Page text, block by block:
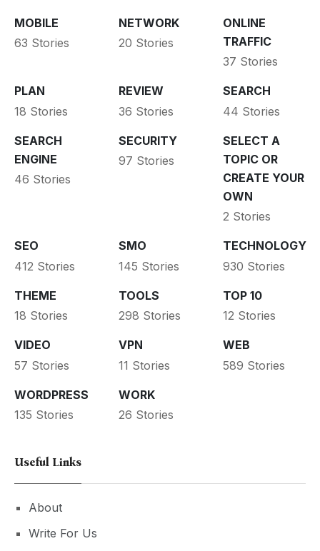
MOBILE
63 Stories
NETWORK
20 Stories
ONLINE
TRAFFIC
37 Stories
PLAN
18 Stories
REVIEW
36 Stories
SEARCH
44 Stories
SEARCH
ENGINE
46 Stories
SECURITY
97 Stories
SELECT A
TOPIC OR
CREATE YOUR
OWN
2 Stories
SEO
412 Stories
SMO
145 Stories
TECHNOLOGY
930 Stories
THEME
18 Stories
TOOLS
298 Stories
TOP 10
12 Stories
VIDEO
57 Stories
VPN
11 Stories
WEB
589 Stories
WORDPRESS
135 Stories
WORK
26 Stories
Useful Links
About
Write For Us